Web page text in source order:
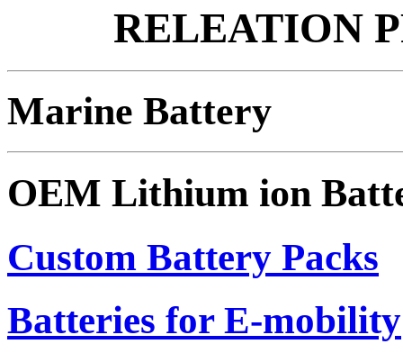
RELEATION
Marine Battery
OEM Lithium ion
Custom Battery Packs
Batteries for E-mobility